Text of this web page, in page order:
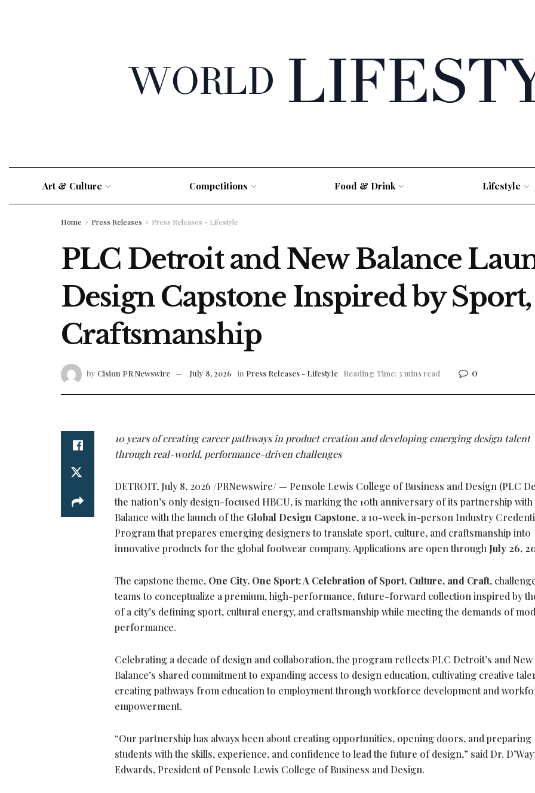
Art & Culture Competitions Food & Drink Lifestyle
Home Press Releases Press Releases - Lifestyle
PLC Detroit and New Balance
Design Capstone Inspired by
Craftsmanship
by Cision PR Newswire July 8, 2026 in Press Releases - Lifestyle Reading Time: 3 mins read 0
10 years of creating career pathways in product creation and developing emerging design talent
through real-world, performance-driven challenges
DETROIT, July 8, 2026 /PRNewswire/ — Pensole Lewis College of Business and Design (PLC
the nation’s only design-focused HBCU, is marking the 10th anniversary of its partnership with
Balance with the launch of the Global Design Capstone, a 10-week in-person Industry
Program that prepares emerging designers to translate sport, culture, and craftsmanship into
innovative products for the global footwear company. Applications are open through July 26,
The capstone theme, One City. One Sport: A Celebration of Sport, Culture, and Craft,
teams to conceptualize a premium, high-performance, future-forward collection inspired by
of a city’s defining sport, cultural energy, and craftsmanship while meeting the demands of
performance.
Celebrating a decade of design and collaboration, the program reflects PLC Detroit’s and New
Balance’s shared commitment to expanding access to design education, cultivating creative
creating pathways from education to employment through workforce development and
empowerment.
“Our partnership has always been about creating opportunities, opening doors, and preparing
students with the skills, experience, and confidence to lead the future of design,” said Dr.
Edwards, President of Pensole Lewis College of Business and Design.